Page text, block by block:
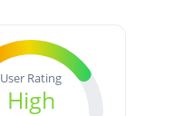
User Rating
High